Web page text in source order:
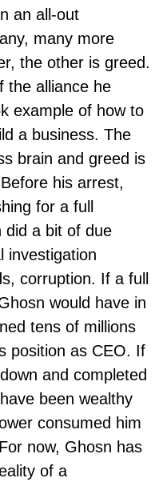
an all-out
many more
the other is greed.
the alliance he
example of how to
a business. The
brain and greed is
his arrest,
for a full
did a bit of due
investigation
corruption. If a full
would have in
tens of millions
position as CEO. If
and completed
been wealthy
consumed him
now, Ghosn has
of a